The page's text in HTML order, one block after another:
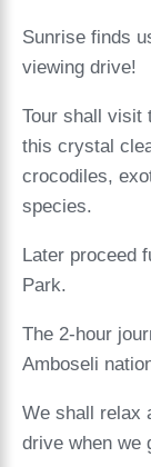
Sunrise finds
viewing drive!
Tour shall visit
this crystal
crocodiles,
species.
Later proceed
Park.
The 2-hour
Amboseli
We shall relax
drive when we